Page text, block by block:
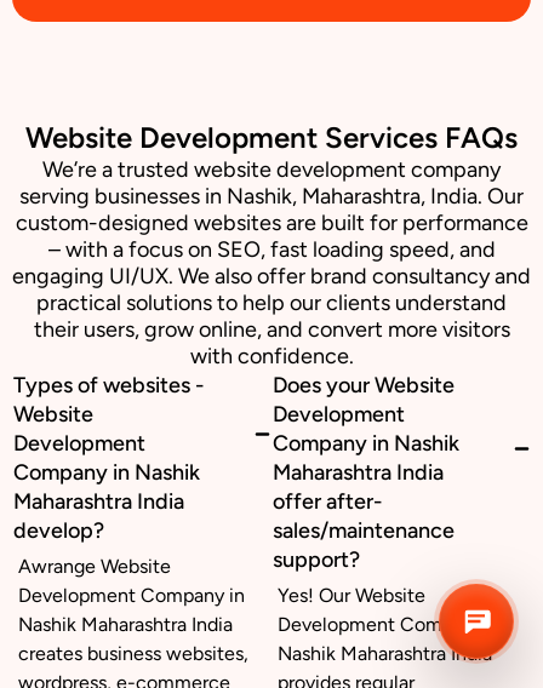
Website Development Services FAQs
We’re a trusted website development company
serving businesses in Nashik, Maharashtra, India. Our
custom-designed websites are built for performance
– with a focus on SEO, fast loading speed, and
engaging UI/UX. We also offer brand consultancy and
practical solutions to help our clients understand
their users, grow online, and convert more visitors
with confidence.
Types of websites -
Website
Development
Company in Nashik
Maharashtra India
develop?
Awrange Website
Development Company in
Nashik Maharashtra India
creates business websites,
wordpress, e-commerce
Does your Website
Development
Company in Nashik
Maharashtra India
offer after-
sales/maintenance
support?
Yes! Our Website
Development Company in
Nashik Maharashtra India
provides regular
Business inquiry
Job Openings
Apply Internship
Book Appointment
Whatsapp Connect